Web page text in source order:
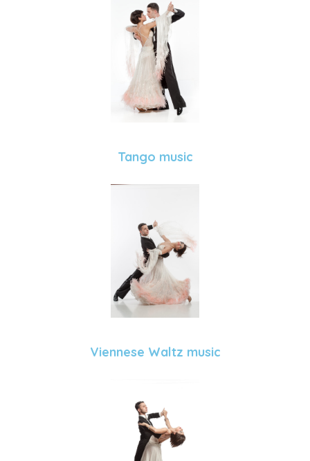
Tango music
Viennese Waltz music